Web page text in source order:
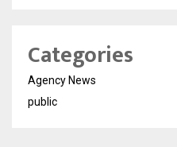
Categories
Agency News
public